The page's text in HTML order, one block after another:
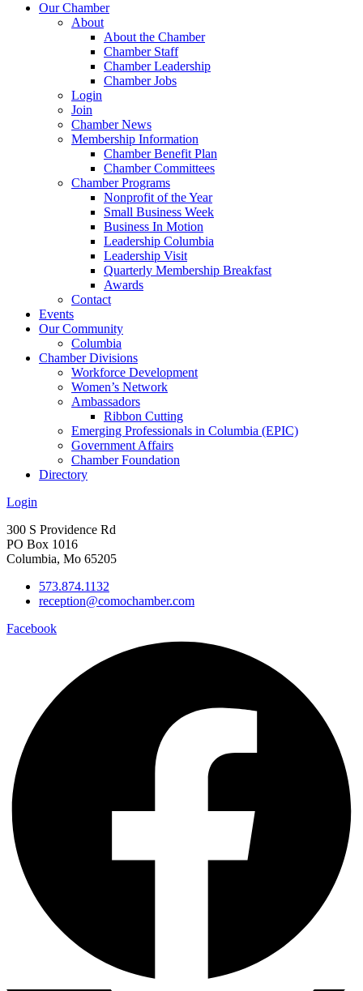
Our Chamber
About
About the Chamber
Chamber Staff
Chamber Leadership
Chamber Jobs
Login
Join
Chamber News
Membership Information
Chamber Benefit Plan
Chamber Committees
Chamber Programs
Nonprofit of the Year
Small Business Week
Business In Motion
Leadership Columbia
Leadership Visit
Quarterly Membership Breakfast
Awards
Contact
Events
Our Community
Columbia
Chamber Divisions
Workforce Development
Women’s Network
Ambassadors
Ribbon Cutting
Emerging Professionals in Columbia (EPIC)
Government Affairs
Chamber Foundation
Directory
Login
300 S Providence Rd
PO Box 1016
Columbia, Mo 65205
573.874.1132
reception@comochamber.com
Facebook